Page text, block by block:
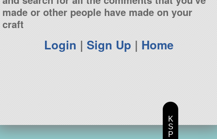
made or other people have made on your
craft
Login | Sign Up | Home
K
S
P